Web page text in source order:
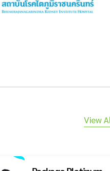
View